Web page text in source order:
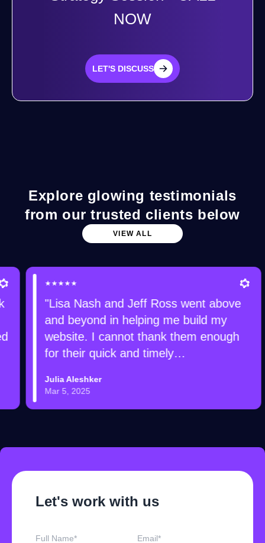
NOW
LET'S DISCUSS
Explore glowing testimonials
from our trusted clients below
VIEW ALL
★★★★★
"Lisa Nash and Jeff Ross went above
and beyond in helping me build my
website. I cannot thank them enough
for their quick and timely
attention to detail, and expertise to
make sure everything is functioning
Julia Aleshker
Mar 5, 2025
Let's work with us